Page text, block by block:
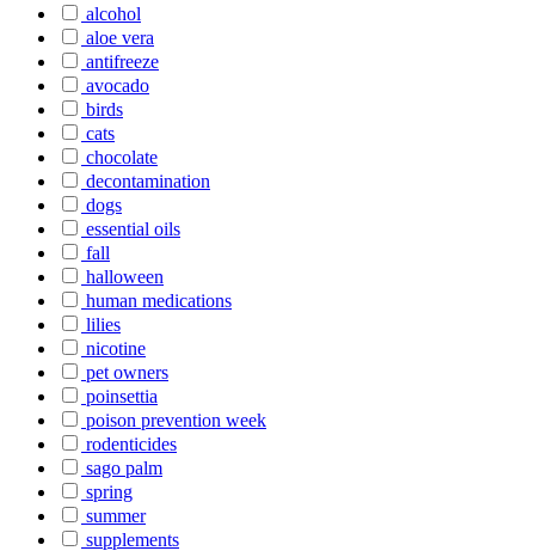
alcohol
aloe vera
antifreeze
avocado
birds
cats
chocolate
decontamination
dogs
essential oils
fall
halloween
human medications
lilies
nicotine
pet owners
poinsettia
poison prevention week
rodenticides
sago palm
spring
summer
supplements